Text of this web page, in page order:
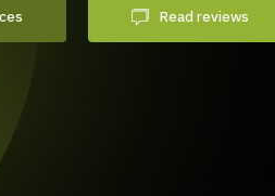
Read reviews